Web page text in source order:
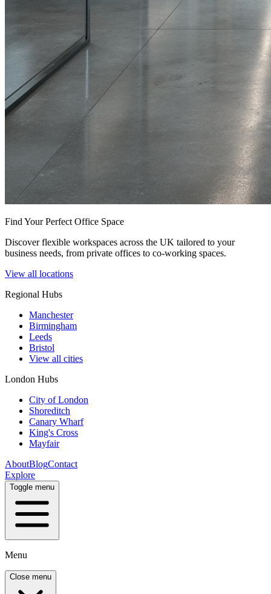
Find Your Perfect Office Space
Discover flexible workspaces across the UK tailored to your
business needs, from private offices to co-working spaces.
View all locations
Regional Hubs
Manchester
Birmingham
Leeds
Bristol
View all cities
London Hubs
City of London
Shoreditch
Canary Wharf
King's Cross
Mayfair
AboutBlogContact
Explore
Toggle menu
Menu
Close menu